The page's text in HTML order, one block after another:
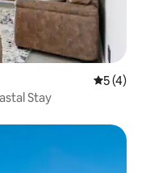
5 out of
5 (4)
Stay